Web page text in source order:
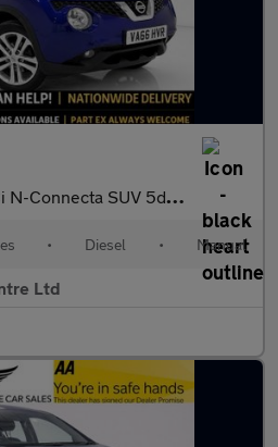
SUV 5dr Diesel Manual Euro 6 (s/s) (110 ps)
• Diesel • Manual
Ltd